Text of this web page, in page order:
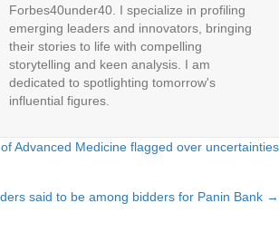
Forbes40under40. I specialize in profiling
emerging leaders and innovators, bringing
their stories to life with compelling
storytelling and keen analysis. I am
dedicated to spotlighting tomorrow's
influential figures.
Advanced Medicine flagged over uncertainties
said to be among bidders for Panin Bank →